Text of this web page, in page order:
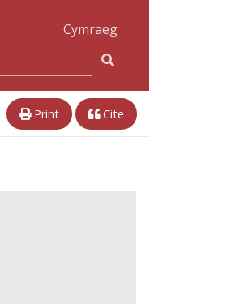
Cymraeg
Print Cite